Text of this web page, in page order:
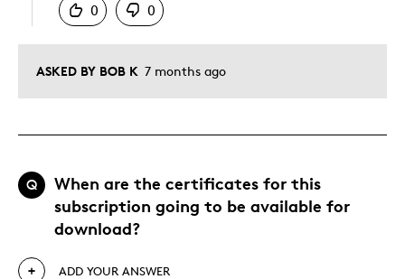
ASKED BY BOB K 7 months ago
0
0
Q
When are the certificates for this
subscription going to be available for
download?
ADD YOUR ANSWER